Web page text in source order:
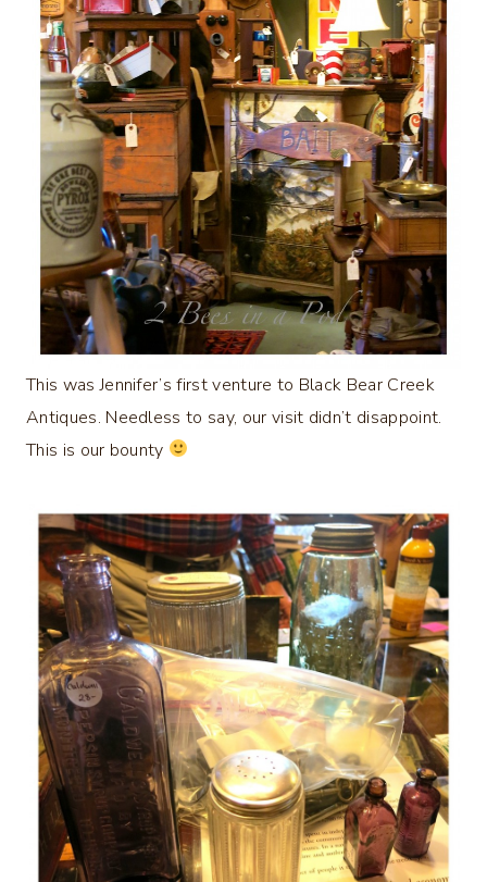
This was Jennifer’s first venture to Black Bear Creek
Antiques. Needless to say, our visit didn’t disappoint.
This is our bounty